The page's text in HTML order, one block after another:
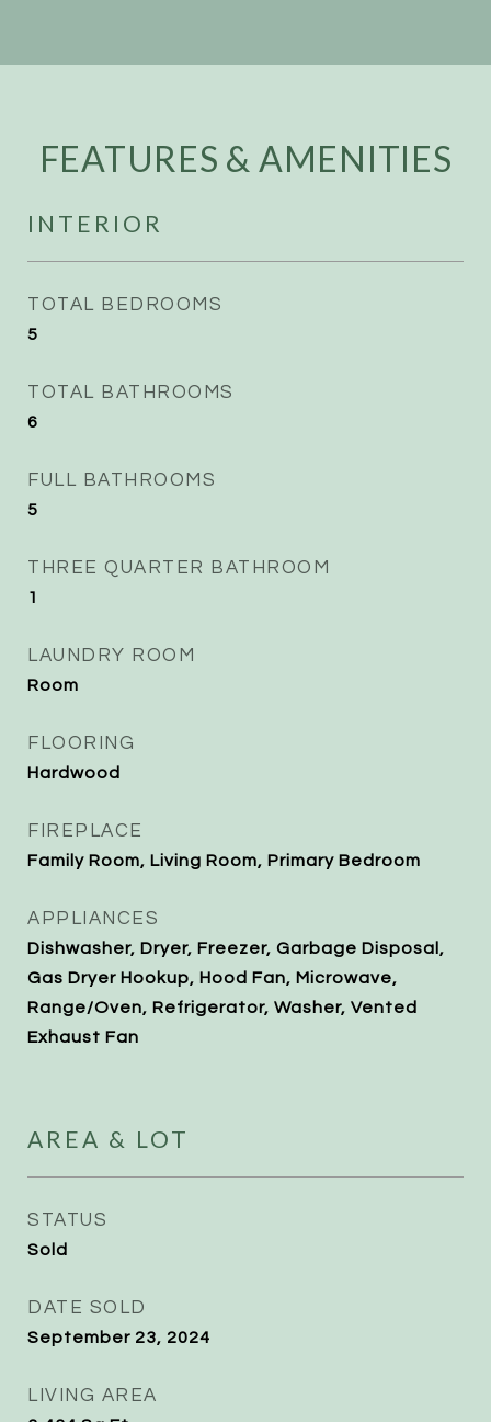
FEATURES & AMENITIES
INTERIOR
TOTAL BEDROOMS
5
TOTAL BATHROOMS
6
FULL BATHROOMS
5
THREE QUARTER BATHROOM
1
LAUNDRY ROOM
Room
FLOORING
Hardwood
FIREPLACE
Family Room, Living Room, Primary Bedroom
APPLIANCES
Dishwasher, Dryer, Freezer, Garbage Disposal,
Gas Dryer Hookup, Hood Fan, Microwave,
Range/Oven, Refrigerator, Washer, Vented
Exhaust Fan
AREA & LOT
STATUS
Sold
DATE SOLD
September 23, 2024
LIVING AREA